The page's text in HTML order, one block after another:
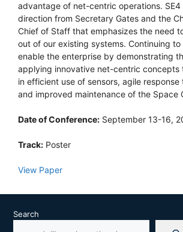
advantage of net-centric operations. SE4
direction from Secretary Gates and the
Chief of Staff that emphasizes the need
out of our existing systems. Continuing to
enable the enterprise by demonstrating
applying innovative net-centric concepts
in efficient use of sensors, agile
and improved maintenance of the Space
Date of Conference: September 13-16,
Track: Poster
View Paper
Search